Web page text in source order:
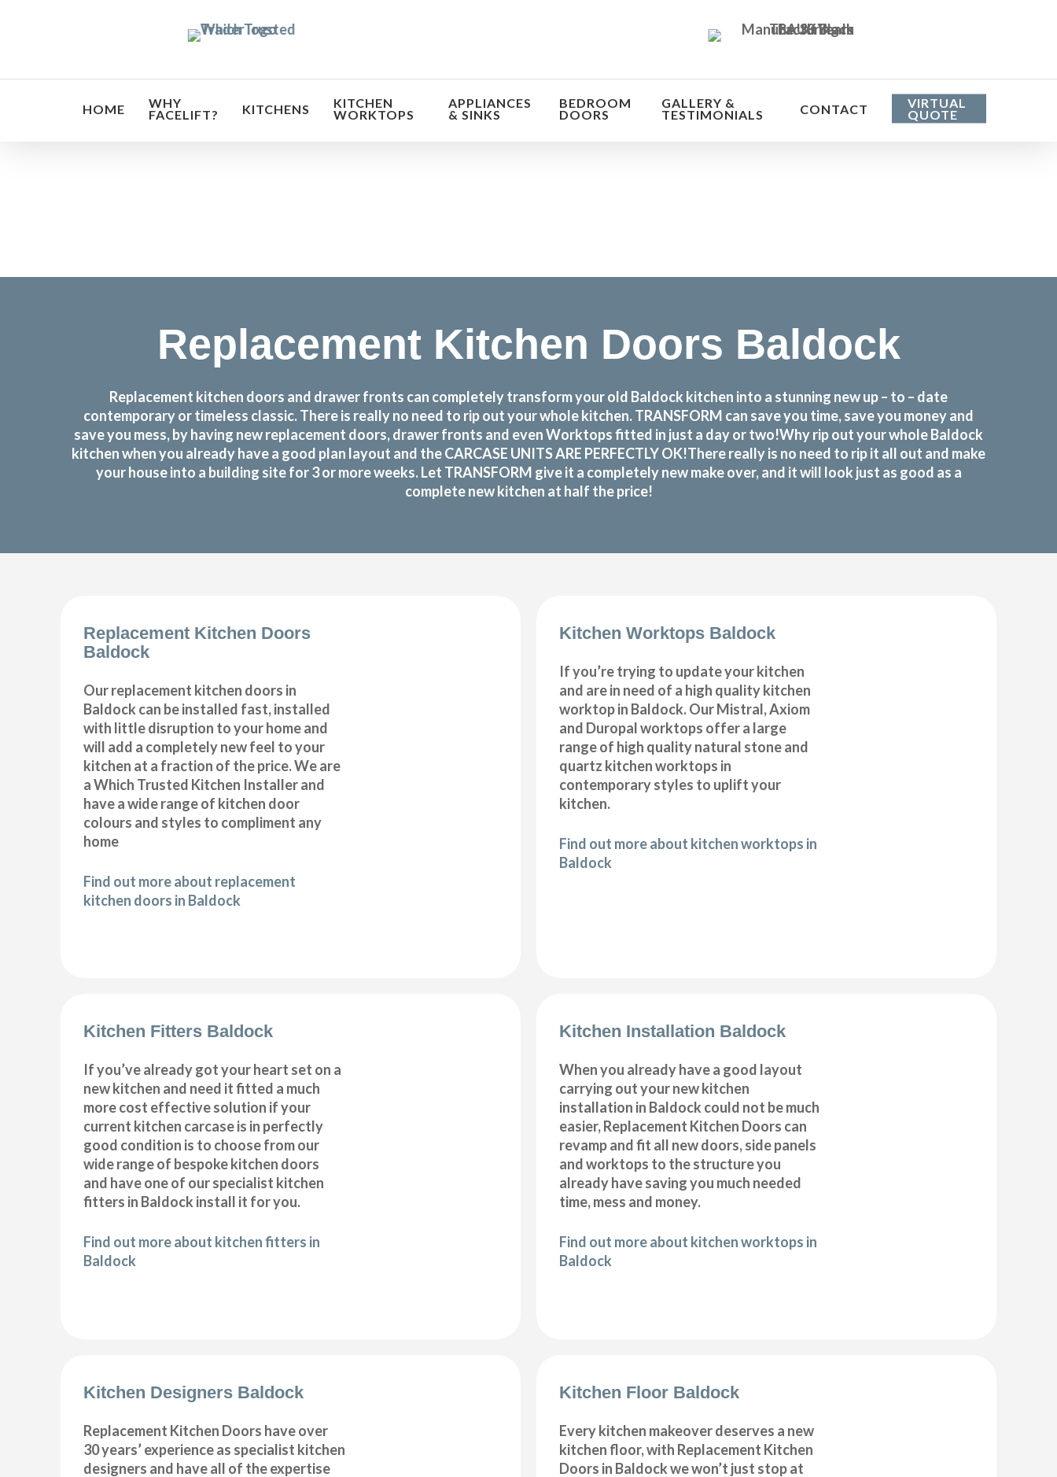
HOME WHY
FACELIFT? KITCHENS KITCHEN
WORKTOPS
APPLIANCES
& SINKS
BEDROOM
DOORS
GALLERY &
TESTIMONIALS CONTACT VIRTUAL
QUOTE
Replacement Kitchen Doors Baldock
Replacement kitchen doors and drawer fronts can completely transform your old Baldock kitchen into a stunning new up – to – date
contemporary or timeless classic. There is really no need to rip out your whole kitchen. TRANSFORM can save you time, save you money and
save you mess, by having new replacement doors, drawer fronts and even Worktops fitted in just a day or two!Why rip out your whole Baldock
kitchen when you already have a good plan layout and the CARCASE UNITS ARE PERFECTLY OK!There really is no need to rip it all out and make
your house into a building site for 3 or more weeks. Let TRANSFORM give it a completely new make over, and it will look just as good as a
complete new kitchen at half the price!
Replacement Kitchen Doors
Baldock
Our replacement kitchen doors in
Baldock can be installed fast, installed
with little disruption to your home and
will add a completely new feel to your
kitchen at a fraction of the price. We are
a Which Trusted Kitchen Installer and
have a wide range of kitchen door
colours and styles to compliment any
home
Find out more about replacement
kitchen doors in Baldock
Kitchen Worktops Baldock
If you’re trying to update your kitchen
and are in need of a high quality kitchen
worktop in Baldock. Our Mistral, Axiom
and Duropal worktops offer a large
range of high quality natural stone and
quartz kitchen worktops in
contemporary styles to uplift your
kitchen.
Find out more about kitchen worktops in
Baldock
Kitchen Fitters Baldock
If you’ve already got your heart set on a
new kitchen and need it fitted a much
more cost effective solution if your
current kitchen carcase is in perfectly
good condition is to choose from our
wide range of bespoke kitchen doors
and have one of our specialist kitchen
fitters in Baldock install it for you.
Find out more about kitchen fitters in
Baldock
Kitchen Installation Baldock
When you already have a good layout
carrying out your new kitchen
installation in Baldock could not be much
easier, Replacement Kitchen Doors can
revamp and fit all new doors, side panels
and worktops to the structure you
already have saving you much needed
time, mess and money.
Find out more about kitchen worktops in
Baldock
Kitchen Designers Baldock
Replacement Kitchen Doors have over
30 years’ experience as specialist kitchen
designers and have all of the expertise
Kitchen Floor Baldock
Every kitchen makeover deserves a new
kitchen floor, with Replacement Kitchen
Doors in Baldock we won’t just stop at